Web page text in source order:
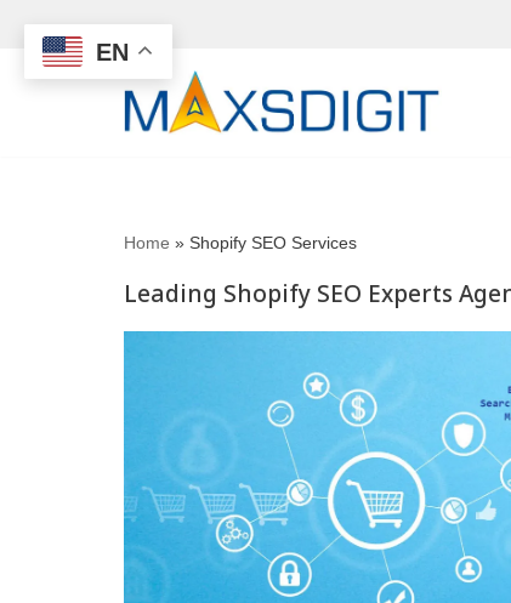
Skip
Home » Shopify SEO Services
Leading Shopify SEO Experts
EN